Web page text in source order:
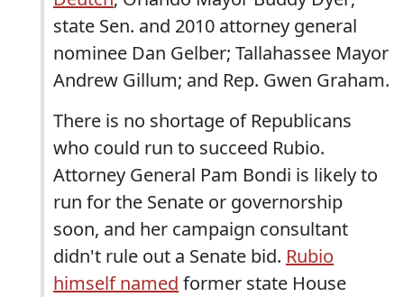
state Sen. and 2010 attorney general
nominee Dan Gelber; Tallahassee Mayor
Andrew Gillum; and Rep. Gwen Graham.
There is no shortage of Republicans
who could run to succeed Rubio.
Attorney General Pam Bondi is likely to
run for the Senate or governorship
soon, and her campaign consultant
didn't rule out a Senate bid. Rubio
himself named former state House